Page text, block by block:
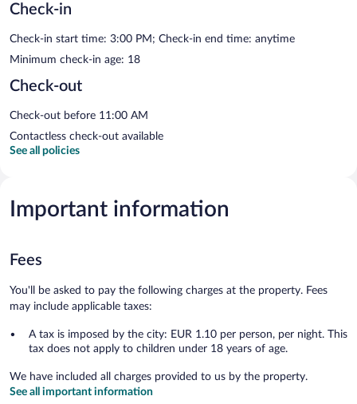
Check-in
Check-in start time: 3:00 PM; Check-in end time: anytime
Minimum check-in age: 18
Check-out
Check-out before 11:00 AM
Contactless check-out available
See all policies
Important information
Fees
You'll be asked to pay the following charges at the property. Fees
may include applicable taxes:
A tax is imposed by the city: EUR 1.10 per person, per night. This
tax does not apply to children under 18 years of age.
We have included all charges provided to us by the property.
See all important information